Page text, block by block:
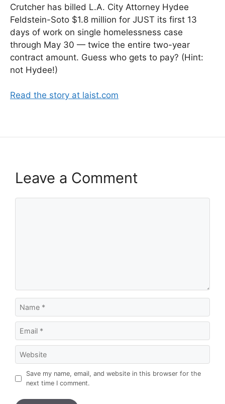
Crutcher has billed L.A. City Attorney Hydee
Feldstein-Soto $1.8 million for JUST its first 13
days of work on single homelessness case
through May 30 — twice the entire two-year
contract amount. Guess who gets to pay? (Hint:
not Hydee!)
Read the story at laist.com
Leave a Comment
Save my name, email, and website in this browser for the
next time I comment.